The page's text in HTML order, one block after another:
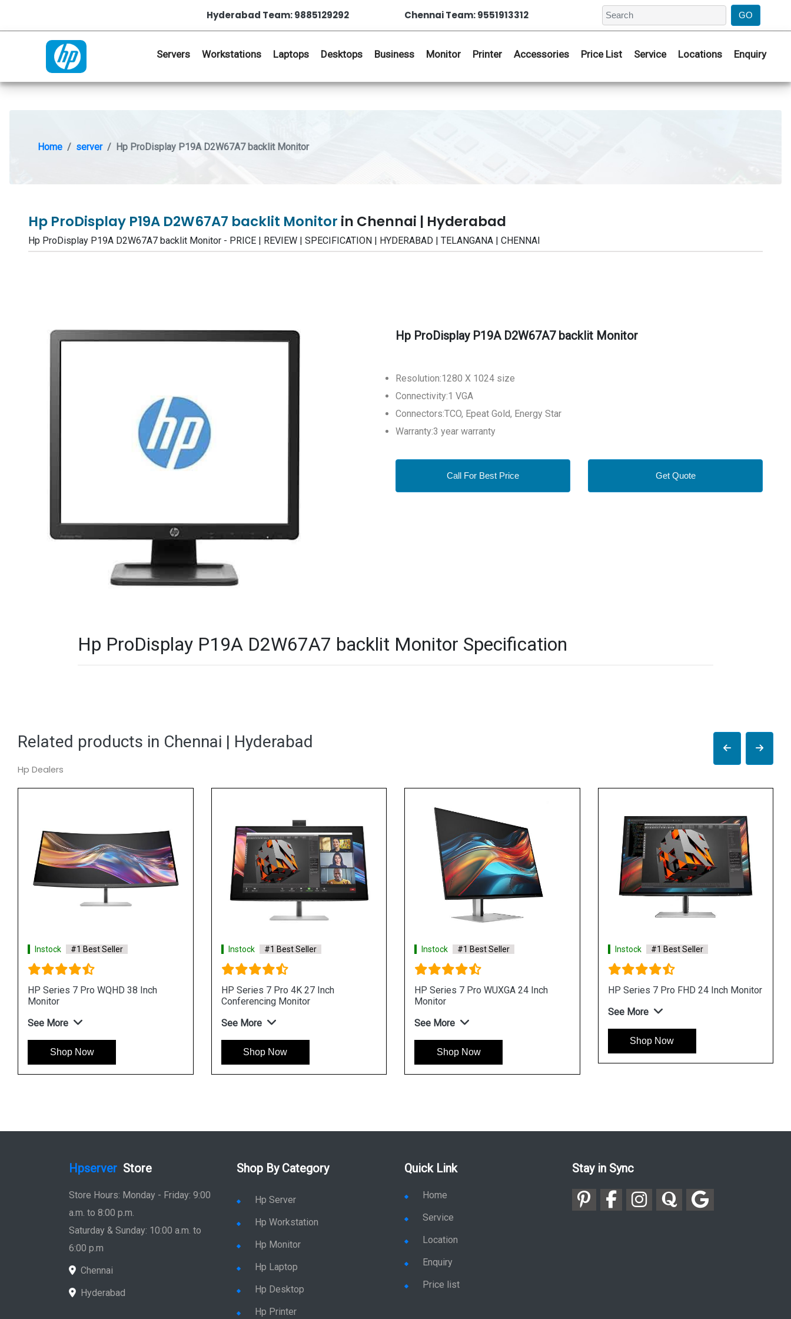
Hyderabad Team: 9885129292 Chennai Team: 9551913312
Servers Workstations Laptops Desktops Business Monitor Printer Accessories Price List Service Locations Enquiry
Home server Hp ProDisplay P19A D2W67A7 backlit Monitor
Hp ProDisplay P19A D2W67A7 backlit Monitor in Chennai | Hyderabad
Hp ProDisplay P19A D2W67A7 backlit Monitor - PRICE | REVIEW | SPECIFICATION | HYDERABAD | TELANGANA | CHENNAI
Hp ProDisplay P19A D2W67A7 backlit Monitor
Resolution:1280 X 1024 size
Connectivity:1 VGA
Connectors:TCO, Epeat Gold, Energy Star
Warranty:3 year warranty
Call For Best Price Get Quote
Hp ProDisplay P19A D2W67A7 backlit Monitor Specification
Related products in Chennai | Hyderabad
Hp Dealers
Instock #1 Best Seller
HP Series 7 Pro WQHD 38 Inch
Monitor
See More
Shop Now
Instock #1 Best Seller
HP Series 7 Pro 4K 27 Inch
Conferencing Monitor
See More
Shop Now
Instock #1 Best Seller
HP Series 7 Pro WUXGA 24 Inch
Monitor
See More
Shop Now
Instock #1 Best Seller
HP Series 7 Pro FHD 24 Inch Monitor
See More
Shop Now
Hpserver Store
Store Hours: Monday - Friday: 9:00
a.m. to 8:00 p.m.
Saturday & Sunday: 10:00 a.m. to
6:00 p.m
Chennai
Hyderabad
Shop By Category
Hp Server
Hp Workstation
Hp Monitor
Hp Laptop
Hp Desktop
Hp Printer
Quick Link
Home
Service
Location
Enquiry
Price list
Stay in Sync